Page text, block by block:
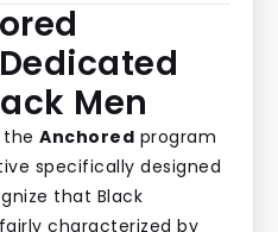
Men
the Anchored program
specifically designed
that Black
characterized by